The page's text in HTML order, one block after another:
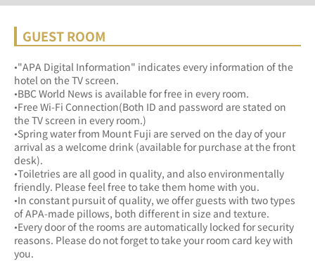
GUEST ROOM
•"APA Digital Information" indicates every information of the
hotel on the TV screen.
•BBC World News is available for free in every room.
•Free Wi-Fi Connection(Both ID and password are stated on
the TV screen in every room.)
•Spring water from Mount Fuji are served on the day of your
arrival as a welcome drink (available for purchase at the front
desk).
•Toiletries are all good in quality, and also environmentally
friendly. Please feel free to take them home with you.
•In constant pursuit of quality, we offer guests with two types
of APA-made pillows, both different in size and texture.
•Every door of the rooms are automatically locked for security
reasons. Please do not forget to take your room card key with
you.